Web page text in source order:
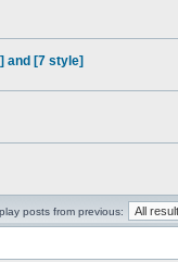
and [7 style]
posts from previous: